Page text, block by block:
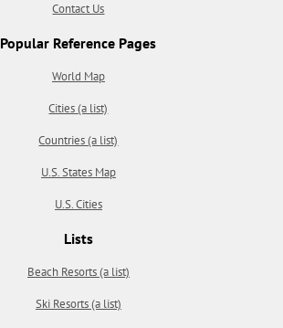
Contact Us
Popular Reference Pages
World Map
Cities (a list)
Countries (a list)
U.S. States Map
U.S. Cities
Lists
Beach Resorts (a list)
Ski Resorts (a list)